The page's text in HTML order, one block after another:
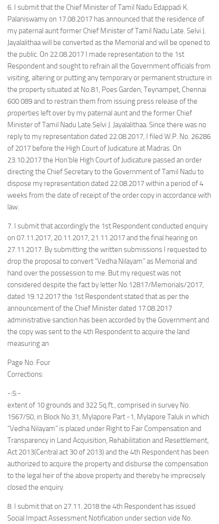
6. I submit that the Chief Minister of Tamil Nadu Edappadi K.
Palaniswamy on 17.08.2017 has announced that the residence of
my paternal aunt former Chief Minister of Tamil Nadu Late. Selvi J.
Jayalalithaa will be converted as the Memorial and will be opened to
the public. On 22.08.2017 I made representation to the 1st
Respondent and sought to refrain all the Government officials from
visiting, altering or putting any temporary or permanent structure in
the property situated at No.81, Poes Garden, Teynampet, Chennai
600 089 and to restrain them from issuing press release of the
properties left over by my paternal aunt and the former Chief
Minister of Tamil Nadu Late.Selvi J. Jayalalithaa. Since there was no
reply to my representation dated 22.08.2017, I filed W.P. No. 26286
of 2017 before the High Court of Judicature at Madras. On
23.10.2017 the Hon’ble High Court of Judicature passed an order
directing the Chief Secretary to the Government of Tamil Nadu to
dispose my representation dated 22.08.2017 within a period of 4
weeks from the date of receipt of the order copy in accordance with
law.
7. I submit that accordingly the 1st Respondent conducted enquiry
on 07.11.2017, 20.11.2017, 21.11.2017 and the final hearing on
27.11.2017. By submitting the written submissions I requested to
drop the proposal to convert “Vedha Nilayam” as Memorial and
hand over the possession to me. But my request was not
considered despite the fact by letter No.12817/Memorials/2017,
dated 19.12.2017 the 1st Respondent stated that as per the
announcement of the Chief Minister dated 17.08.2017
administrative sanction has been accorded by the Government and
the copy was sent to the 4th Respondent to acquire the land
measuring an
Page No: Four
Corrections:
-:5:-
extent of 10 grounds and 322 Sq.ft., comprised in survey No.
1567/50, in Block No.31, Mylapore Part -1, Mylapore Taluk in which
“Vedha Nilayam” is placed under Right to Fair Compensation and
Transparency in Land Acquisition, Rehabilitation and Resettlement,
Act 2013(Central act 30 of 2013) and the 4th Respondent has been
authorized to acquire the property and disburse the compensation
to the legal heir of the above property and thereby he imprecisely
closed the enquiry.
8. I submit that on 27.11. 2018 the 4th Respondent has issued
Social Impact Assessment Notification under section vide No.